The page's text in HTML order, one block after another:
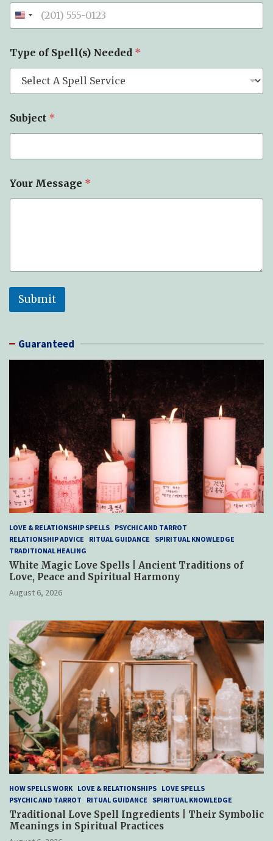
Type of Spell(s) Needed *
Subject *
Your Message *
Submit
Guaranteed
LOVE & RELATIONSHIP SPELLS PSYCHIC AND TARROT
RELATIONSHIP ADVICE
RITUAL GUIDANCE
SPIRITUAL KNOWLEDGE
TRADITIONAL HEALING
White Magic Love Spells | Ancient Traditions of
Love, Peace and Spiritual Harmony
August 6, 2026
HOW SPELLS WORK LOVE & RELATIONSHIPS LOVE SPELLS
PSYCHIC AND TARROT
RITUAL GUIDANCE SPIRITUAL KNOWLEDGE
Traditional Love Spell Ingredients | Their Symbolic
Meanings in Spiritual Practices